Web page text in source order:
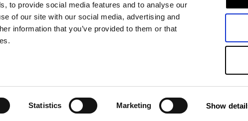
to provide social media features and to analyse our
of our site with our social media, advertising and
information that you’ve provided to them or that
Statistics Marketing Show